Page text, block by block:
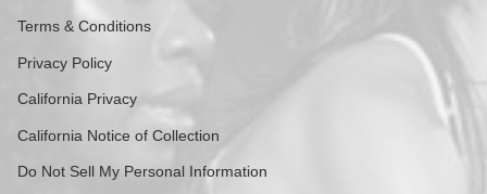
Terms & Conditions
Privacy Policy
California Privacy
California Notice of Collection
Do Not Sell My Personal Information